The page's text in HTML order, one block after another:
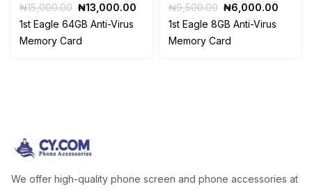
₦15,000.00 Original
price
was:
₦15,000.00.
₦13,000.00 Current
₦13,000.00.
1st Eagle 64GB Anti-Virus
Memory Card
₦9,500.00 Original
price
was:
₦9,500.00.
₦6,000.00
1st Eagle 8GB Anti-Virus
Memory Card
We offer high-quality phone screen and phone accessories at